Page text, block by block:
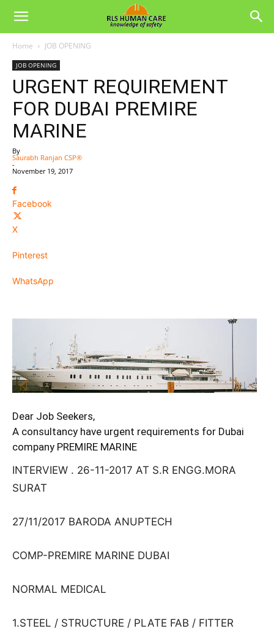
Home JOB OPENING
JOB OPENING
URGENT REQUIREMENT
FOR DUBAI PREMIRE
MARINE
By
Saurabh Ranjan CSP®
-
November 19, 2017
Facebook
X
Pinterest
WhatsApp
Dear Job Seekers,
A consultancy have urgent requirements for Dubai
company PREMIRE MARINE
INTERVIEW . 26-11-2017 AT S.R ENGG.MORA
SURAT
27/11/2017 BARODA ANUPTECH
COMP-PREMIRE MARINE DUBAI
NORMAL MEDICAL
1.STEEL / STRUCTURE / PLATE FAB / FITTER